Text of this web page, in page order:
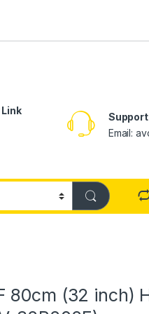
Support
Email:
80cm (32 inch)